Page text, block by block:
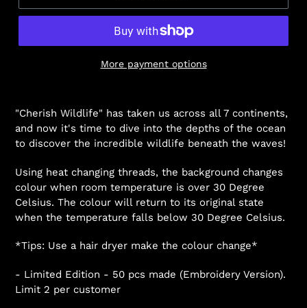
More payment options
"Cherish Wildlife" has taken us across all 7 continents,
and now it's time to dive into the depths of the ocean
to discover the incredible wildlife beneath the waves!
Using heat changing threads, the background changes
colour when room temperature is over 30 Degree
Celsius. The colour will return to its original state
when the temperature falls below 30 Degree Celsius.
*Tips: Use a hair dryer make the colour change*
- Limited Edition - 50 pcs made (Embroidery Version).
Limit 2 per customer